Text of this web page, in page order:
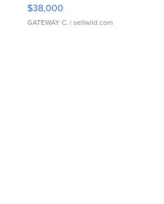
$38,000
GATEWAY C. | sellwild.com